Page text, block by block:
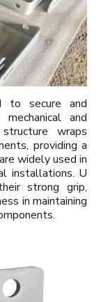
to secure and
and
wraps
providing a
widely used in
installations. U
strong grip,
in maintaining